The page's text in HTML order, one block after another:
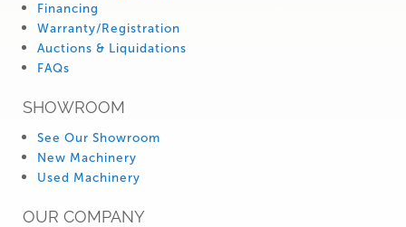
Financing
Warranty/Registration
Auctions & Liquidations
FAQs
SHOWROOM
See Our Showroom
New Machinery
Used Machinery
OUR COMPANY